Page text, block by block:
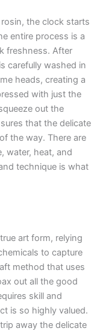
the clock starts
entire process is a
freshness. After
carefully washed in
heads, creating a
with just the
out the
that the delicate
the way. There are
water, heat, and
technique is what
art form, relying
to capture
method that uses
out all the good
skill and
is so highly valued.
away the delicate